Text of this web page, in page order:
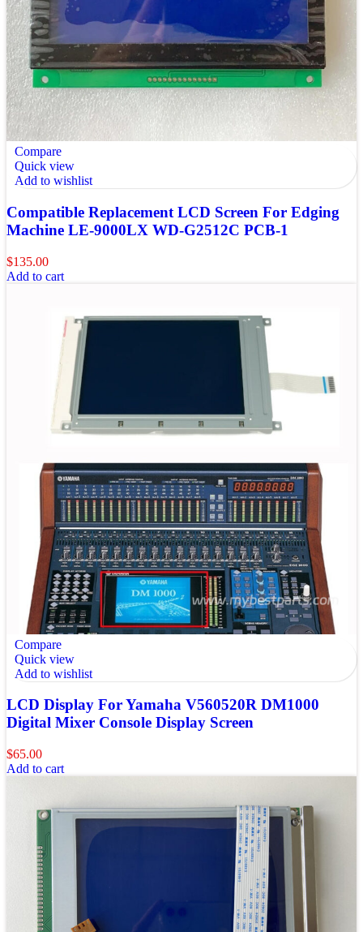
Compare
Quick view
Add to wishlist
Compatible Replacement LCD Screen For Edging
Machine LE-9000LX WD-G2512C PCB-1
$135.00
Add to cart
Compare
Quick view
Add to wishlist
LCD Display For Yamaha V560520R DM1000
Digital Mixer Console Display Screen
$65.00
Add to cart